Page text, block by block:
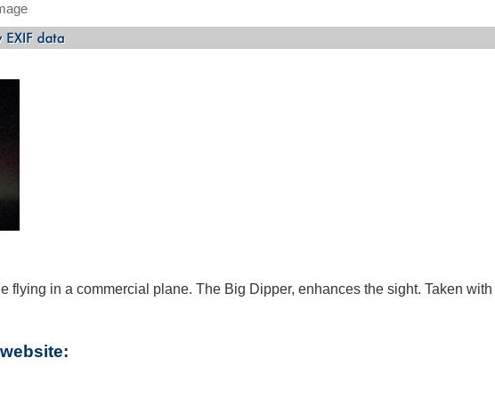
flying in a commercial plane. The Big Dipper, enhances the sight. Taken